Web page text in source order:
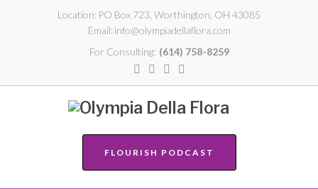
Location: PO Box 723, Worthington, OH 43085
Email: info@olympiadellaflora.com
For Consulting: (614) 758-8259
FLOURISH PODCAST